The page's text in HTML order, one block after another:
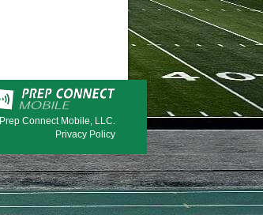
Prep Connect Mobile, LLC.
Privacy Policy